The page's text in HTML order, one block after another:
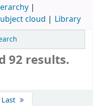
cloud Library
92 results.
Last